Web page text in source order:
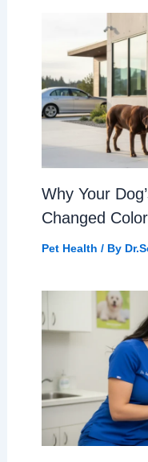
Why Your
Changed Color
Pet Health / By